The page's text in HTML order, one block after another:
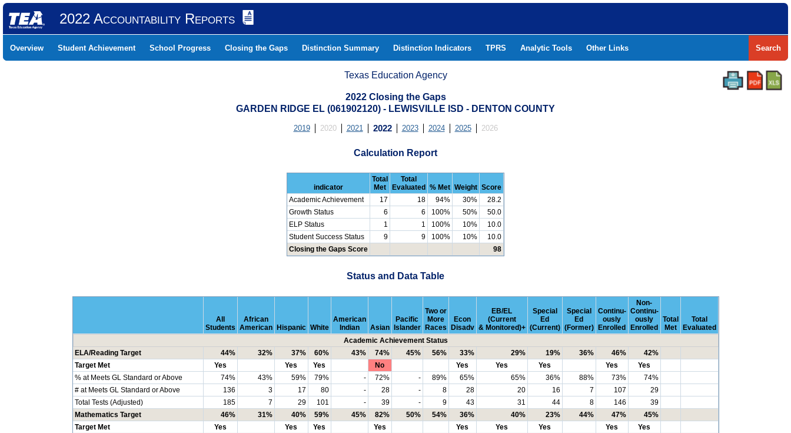
2022 Accountability Reports
Overview Student Achievement School Progress Closing the Gaps Distinction Summary Distinction Indicators TPRS Analytic Tools Other Links Search
Texas Education Agency
2022 Closing the Gaps
GARDEN RIDGE EL (061902120) - LEWISVILLE ISD - DENTON COUNTY
2019 2020 2021 2022 2023 2024 2025 2026
Calculation Report
indicator
Total
Met
Total
Evaluated
% Met Weight Score
Academic Achievement
17 18 94% 30%
28.2
Growth Status
6 6 100% 50%
50.0
ELP Status
1 1 100% 10%
10.0
Student Success Status
9 9 100% 10%
10.0
Closing the Gaps Score
98
Status and Data Table
All
Students
African
American Hispanic White
American
Indian
Asian
Pacific
Islander
Two or
More
Races
Econ
Disadv
EB/EL
(Current
& Monitored)+
Special
Ed
(Current)
Special
Ed
(Former)
Continu-
ously
Enrolled
Non-
Continu-
ously
Enrolled
Total
Met
Total
Evaluated
Academic Achievement Status
ELA/Reading Target
44% 32% 37% 60% 43% 74% 45% 56% 33% 29% 19% 36% 46%
42%
Target Met
Yes Yes Yes No Yes Yes Yes Yes
Yes
% at Meets GL Standard or Above
74% 43% 59% 79% - 72% - 89% 65% 65% 36% 88% 73%
74%
# at Meets GL Standard or Above
136 3 17 80 - 28 - 8 28 20 16 7 107
29
Total Tests (Adjusted)
185 7 29 101 - 39 - 9 43 31 44 8 146
39
Mathematics Target
46% 31% 40% 59% 45% 82% 50% 54% 36% 40% 23% 44% 47%
45%
Target Met
Yes Yes Yes Yes Yes Yes Yes Yes
Yes